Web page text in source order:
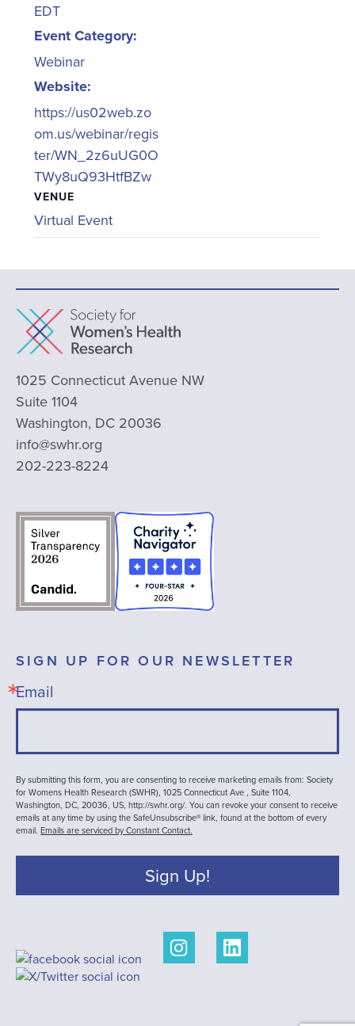
EDT
Event Category:
Webinar
Website:
https://us02web.zo
om.us/webinar/regis
ter/WN_2z6uUG0O
TWy8uQ93HtfBZw
VENUE
Virtual Event
1025 Connecticut Avenue NW
Suite 1104
Washington, DC 20036
info@swhr.org
202-223-8224
SIGN UP FOR OUR NEWSLETTER
Email
By submitting this form, you are consenting to receive marketing emails from: Society
for Womens Health Research (SWHR), 1025 Connecticut Ave , Suite 1104,
Washington, DC, 20036, US, http://swhr.org/. You can revoke your consent to receive
emails at any time by using the SafeUnsubscribe® link, found at the bottom of every
email. Emails are serviced by Constant Contact.
Sign Up!